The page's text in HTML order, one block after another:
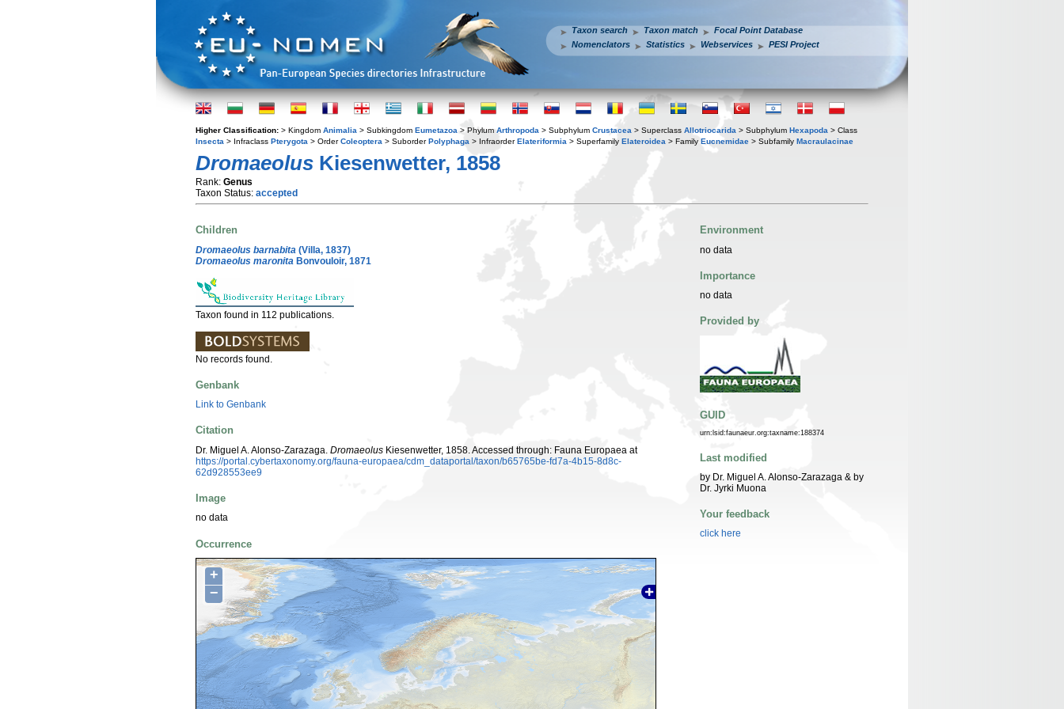
Taxon search Taxon match
Focal Point Database
Nomenclators
Statistics Webservices PESI Project
Higher Classification: > Kingdom Animalia > Subkingdom Eumetazoa > Phylum Arthropoda > Subphylum Crustacea > Superclass Allotriocarida > Subphylum Hexapoda > Class
Insecta > Infraclass Pterygota > OrderColeoptera > SuborderPolyphaga > InfraorderElateriformia > Superfamily Elateroidea > Family Eucnemidae > Subfamily Macraulacinae
Dromaeolus Kiesenwetter, 1858
Rank: Genus
Taxon Status: accepted
Children
Dromaeolus barnabita (Villa, 1837)
Dromaeolus maronita Bonvouloir, 1871
Taxon found in 112 publications.
No records found.
Genbank
Link to Genbank
Citation
Dr. Miguel A. Alonso-Zarazaga. Dromaeolus Kiesenwetter, 1858. Accessed through: Fauna Europaea at
https://portal.cybertaxonomy.org/fauna-europaea/cdm_dataportal/taxon/b65765be-fd7a-4b15-8d8c-
62d928553ee9
Image
no data
Occurrence
+
−
Environment
no data
Importance
no data
Provided by
GUID
urn:lsid:faunaeur.org:taxname:188374
Last modified
by Dr. Miguel A. Alonso-Zarazaga & by
Dr. Jyrki Muona
Your feedback
click here